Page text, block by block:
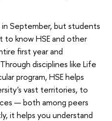
September, but students
know HSE and other
first year and
disciplines like Life
program, HSE helps
vast territories, to
— both among peers
it helps you understand